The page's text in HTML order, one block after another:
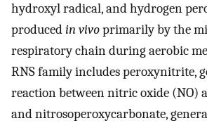
hydroxyl radical, and hydrogen
producedin vivoprimarily by the
respiratory chain during aerobic
RNS family includes peroxynitrite,
reaction between nitric oxide (NO)
and nitrosoperoxycarbonate,